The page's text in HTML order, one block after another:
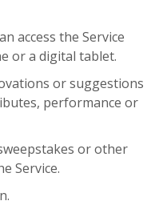
access the Service
or a digital tablet.
or suggestions
performance or
or other
Service.